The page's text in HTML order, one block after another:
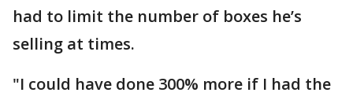
had to limit the number of boxes he’s
selling at times.
"I could have done 300% more if I had the